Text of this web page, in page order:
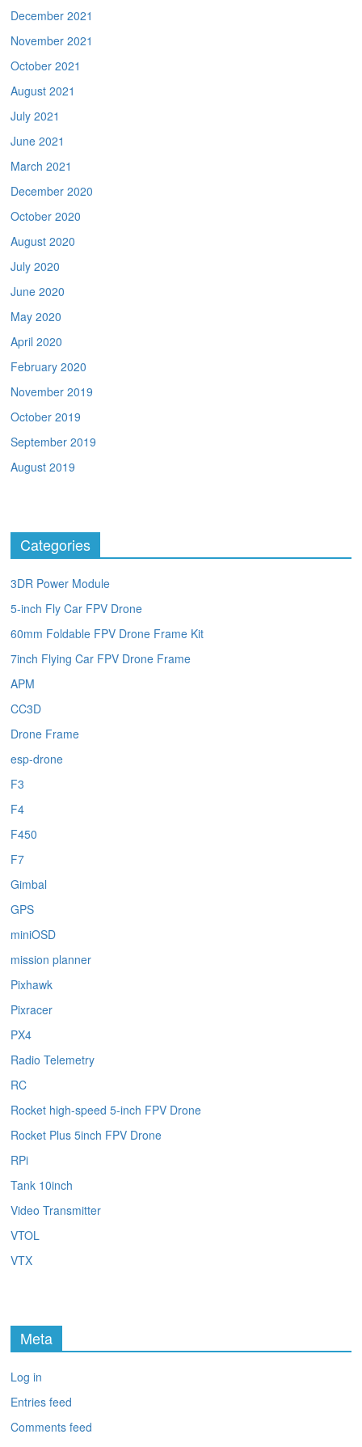
December 2021
November 2021
October 2021
August 2021
July 2021
June 2021
March 2021
December 2020
October 2020
August 2020
July 2020
June 2020
May 2020
April 2020
February 2020
November 2019
October 2019
September 2019
August 2019
Categories
3DR Power Module
5-inch Fly Car FPV Drone
60mm Foldable FPV Drone Frame Kit
7inch Flying Car FPV Drone Frame
APM
CC3D
Drone Frame
esp-drone
F3
F4
F450
F7
Gimbal
GPS
miniOSD
mission planner
Pixhawk
Pixracer
PX4
Radio Telemetry
RC
Rocket high-speed 5-inch FPV Drone
Rocket Plus 5inch FPV Drone
RPi
Tank 10inch
Video Transmitter
VTOL
VTX
Meta
Log in
Entries feed
Comments feed